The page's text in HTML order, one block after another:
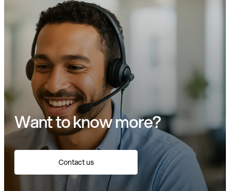
Want to know more?
Contact us